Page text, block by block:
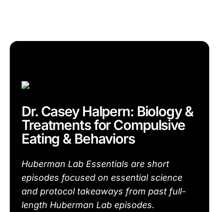
Dr. Casey Halpern: Biology &
Treatments for Compulsive
Eating & Behaviors
Huberman Lab Essentials are short
episodes focused on essential science
and protocol takeaways from past full-
length Huberman Lab episodes.